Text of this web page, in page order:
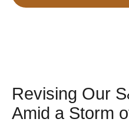
Revising Our
Amid a Storm